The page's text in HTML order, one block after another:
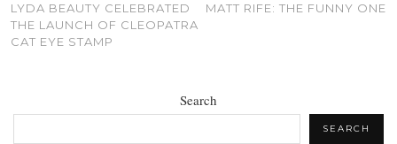
LYDA BEAUTY CELEBRATED
THE LAUNCH OF CLEOPATRA
CAT EYE STAMP
MATT RIFE: THE FUNNY ONE
Search
SEARCH